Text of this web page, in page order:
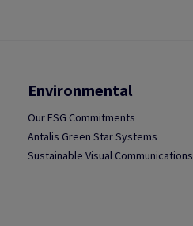
Environmental
Our ESG Commitments
Antalis Green Star Systems
Sustainable Visual Communications